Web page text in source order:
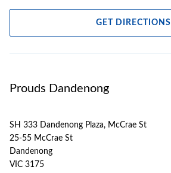
GET DIRECTIONS
Prouds Dandenong
SH 333 Dandenong Plaza, McCrae St
25-55 McCrae St
Dandenong
VIC 3175